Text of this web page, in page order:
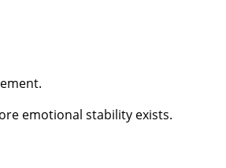
emotional stability exists.